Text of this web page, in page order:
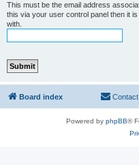
This must be the email address
this via your user control panel then it
with.
Board index
Powered by phpBB®